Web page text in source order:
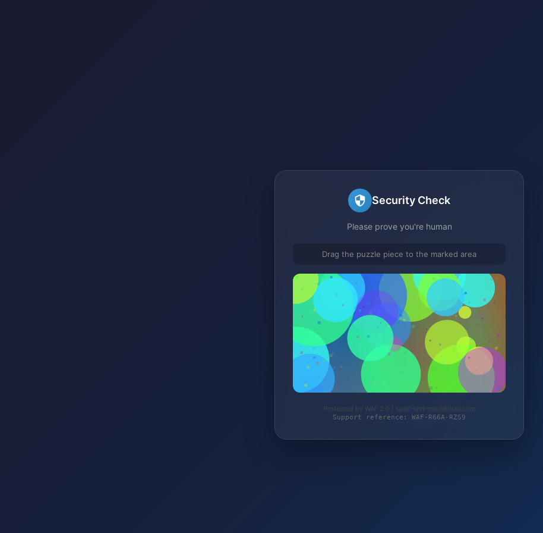
Security Check
Please prove you're human
Drag the puzzle piece to the marked area
Protected by WAF 2.0 | spiel-und-modellbau.com
Support reference: WAF-R66A-RZS9